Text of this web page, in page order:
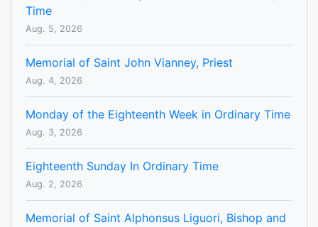
Time
Aug. 5, 2026
Memorial of Saint John Vianney, Priest
Aug. 4, 2026
Monday of the Eighteenth Week in Ordinary Time
Aug. 3, 2026
Eighteenth Sunday In Ordinary Time
Aug. 2, 2026
Memorial of Saint Alphonsus Liguori, Bishop and